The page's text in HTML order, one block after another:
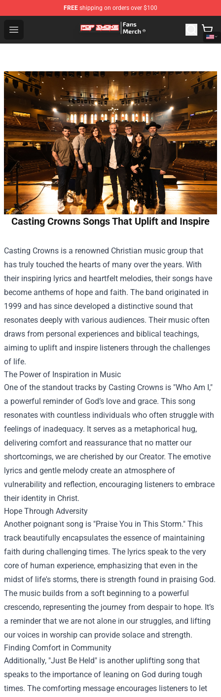
FREE shipping on orders over $100
Open menu
Pop Smoke Store - Official Pop Smoke Merchandise
Casting Crowns Songs That Uplift and Inspire
Casting Crowns is a renowned Christian music group that
has truly touched the hearts of many over the years. With
their inspiring lyrics and heartfelt melodies, their songs have
become anthems of hope and faith. The band originated in
1999 and has since developed a distinctive sound that
resonates deeply with various audiences. Their music often
draws from personal experiences and biblical teachings,
aiming to uplift and inspire listeners through the challenges
of life.
The Power of Inspiration in Music
One of the standout tracks by Casting Crowns is "Who Am I,"
a powerful reminder of God’s love and grace. This song
resonates with countless individuals who often struggle with
feelings of inadequacy. It serves as a metaphorical hug,
delivering comfort and reassurance that no matter our
shortcomings, we are cherished by our Creator. The emotive
lyrics and gentle melody create an atmosphere of
vulnerability and reflection, encouraging listeners to embrace
their identity in Christ.
Hope Through Adversity
Another poignant song is "Praise You in This Storm." This
track beautifully encapsulates the essence of maintaining
faith during challenging times. The lyrics speak to the very
core of human experience, emphasizing that even in the
midst of life's storms, there is strength found in praising God.
The music builds from a soft beginning to a powerful
crescendo, representing the journey from despair to hope. It’s
a reminder that we are not alone in our struggles, and lifting
our voices in worship can provide solace and strength.
Finding Comfort in Community
Additionally, "Just Be Held" is another uplifting song that
speaks to the importance of leaning on God during tough
times. The comforting message encourages listeners to let